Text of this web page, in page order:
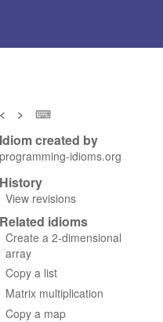
< > ⌨
Idiom created by
programming-idioms.org
History
View revisions
Related idioms
Create a 2-dimensional
array
Copy a list
Matrix multiplication
Copy a map